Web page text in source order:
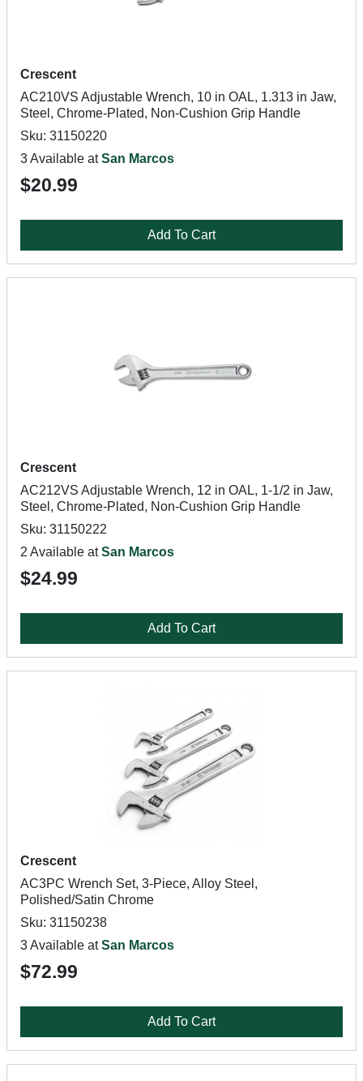
Crescent
AC210VS Adjustable Wrench, 10 in OAL, 1.313 in Jaw,
Steel, Chrome-Plated, Non-Cushion Grip Handle
Sku: 31150220
3 Available atSan Marcos
$20.99
Add To Cart
Crescent
AC212VS Adjustable Wrench, 12 in OAL, 1-1/2 in Jaw,
Steel, Chrome-Plated, Non-Cushion Grip Handle
Sku: 31150222
2 Available atSan Marcos
$24.99
Add To Cart
Crescent
AC3PC Wrench Set, 3-Piece, Alloy Steel,
Polished/Satin Chrome
Sku: 31150238
3 Available atSan Marcos
$72.99
Add To Cart